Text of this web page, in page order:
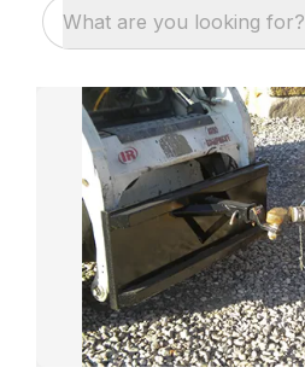
What are you looking for?